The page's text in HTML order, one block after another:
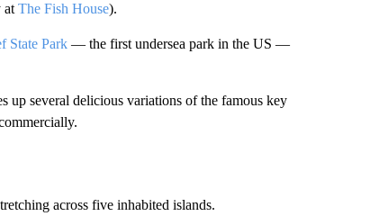
at The Fish House).
State Park— the first undersea park in the US —
up several delicious variations of the famous key
across five inhabited islands.